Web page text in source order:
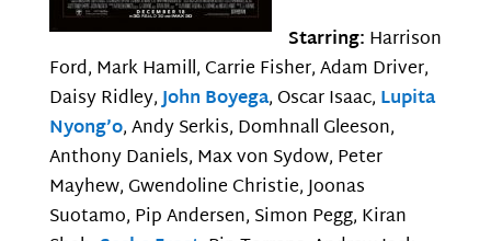
Starring: Harrison
Ford, Mark Hamill, Carrie Fisher, Adam Driver,
Daisy Ridley,John Boyega, Oscar Isaac, Lupita
Nyong’o, Andy Serkis, Domhnall Gleeson,
Anthony Daniels, Max von Sydow, Peter
Mayhew, Gwendoline Christie, Joonas
Suotamo, Pip Andersen, Simon Pegg, Kiran